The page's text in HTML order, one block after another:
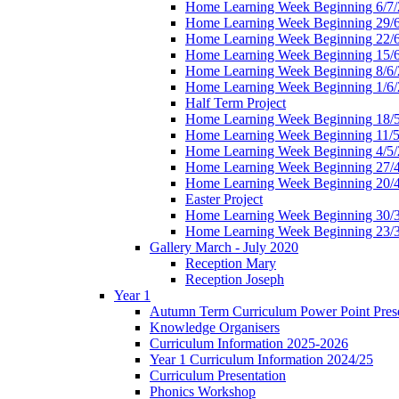
Home Learning Week Beginning 6/
Home Learning Week Beginning 29/
Home Learning Week Beginning 22/
Home Learning Week Beginning 15/
Home Learning Week Beginning 8/
Home Learning Week Beginning 1/
Half Term Project
Home Learning Week Beginning 18/
Home Learning Week Beginning 11/
Home Learning Week Beginning 4/
Home Learning Week Beginning 27/
Home Learning Week Beginning 20/
Easter Project
Home Learning Week Beginning 30/
Home Learning Week Beginning 23/
Gallery March - July 2020
Reception Mary
Reception Joseph
Year 1
Autumn Term Curriculum Power Point
Knowledge Organisers
Curriculum Information 2025-2026
Year 1 Curriculum Information 2024/25
Curriculum Presentation
Phonics Workshop